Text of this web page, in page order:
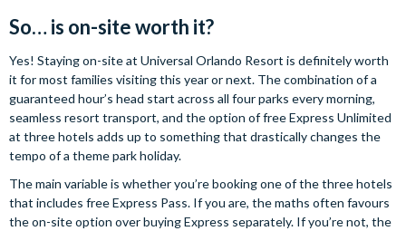
So… is on-site worth it?
Yes! Staying on-site at Universal Orlando Resort is definitely worth
it for most families visiting this year or next. The combination of a
guaranteed hour’s head start across all four parks every morning,
seamless resort transport, and the option of free Express Unlimited
at three hotels adds up to something that drastically changes the
tempo of a theme park holiday.
The main variable is whether you’re booking one of the three hotels
that includes free Express Pass. If you are, the maths often favours
the on-site option over buying Express separately. If you’re not, the